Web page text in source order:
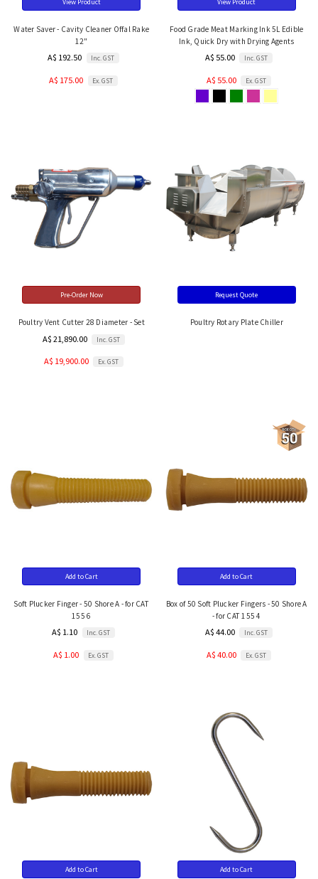
Water Saver - Cavity Cleaner Offal Rake
12"
A$ 192.50 Inc. GST
A$ 175.00 Ex. GST
Food Grade Meat Marking Ink 5L Edible
Ink, Quick Dry with Drying Agents
A$ 55.00 Inc. GST
A$ 55.00 Ex. GST
Pre-Order Now
Poultry Vent Cutter 28 Diameter - Set
A$ 21,890.00 Inc. GST
A$ 19,900.00 Ex. GST
Request Quote
Poultry Rotary Plate Chiller
Add to Cart
Soft Plucker Finger - 50 Shore A - for CAT
155 6
A$ 1.10 Inc. GST
A$ 1.00 Ex. GST
Add to Cart
Box of 50 Soft Plucker Fingers - 50 Shore A
- for CAT 155 4
A$ 44.00 Inc. GST
A$ 40.00 Ex. GST
Add to Cart Add to Cart